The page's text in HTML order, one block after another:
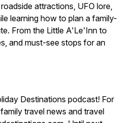
attractions, UFO lore,
learning how to plan a family-
From the Little A'Le'Inn to
and must-see stops for an
Destinations podcast! For
travel news and travel